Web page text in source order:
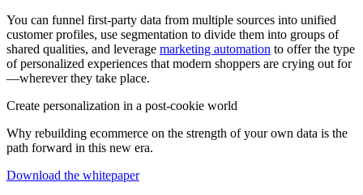
You can funnel first-party data from multiple sources into unified
customer profiles, use segmentation to divide them into groups of
shared qualities, and leverage marketing automation to offer the type
of personalized experiences that modern shoppers are crying out for
—wherever they take place.
Create personalization in a post-cookie world
Why rebuilding ecommerce on the strength of your own data is the
path forward in this new era.
Download the whitepaper